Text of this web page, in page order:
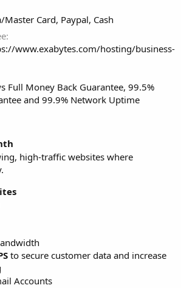
Card, Paypal, Cash
www.exabytes.com/hosting/business-
Full Money Back Guarantee, 99.5%
and 99.9% Network Uptime
high-traffic websites where
to secure customer data and increase
Accounts